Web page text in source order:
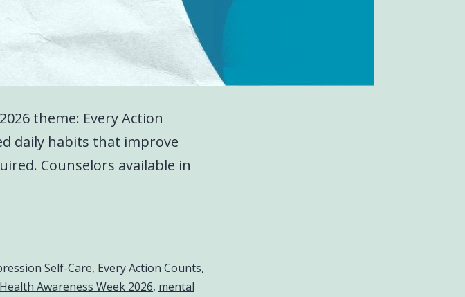
theme: Every Action
daily habits that improve
Counselors available in
Self-Care, Every Action Counts,
Awareness Week 2026, mental